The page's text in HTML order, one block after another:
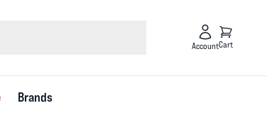
AccountCart
Brands